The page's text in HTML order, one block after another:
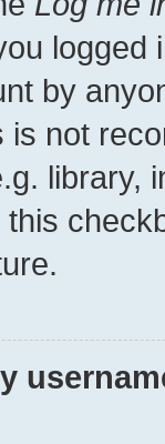
by
is not
library,